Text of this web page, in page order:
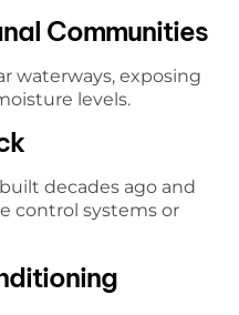
Communities
waterways, exposing
levels.
decades ago and
control systems or